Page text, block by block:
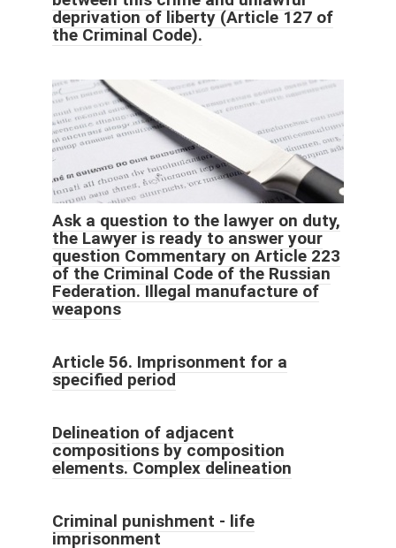
deprivation of liberty (Article 127 of
the Criminal Code).
Ask a question to the lawyer on duty,
the Lawyer is ready to answer your
question Commentary on Article 223
of the Criminal Code of the Russian
Federation. Illegal manufacture of
weapons
Article 56. Imprisonment for a
specified period
Delineation of adjacent
compositions by composition
elements. Complex delineation
Criminal punishment - life
imprisonment